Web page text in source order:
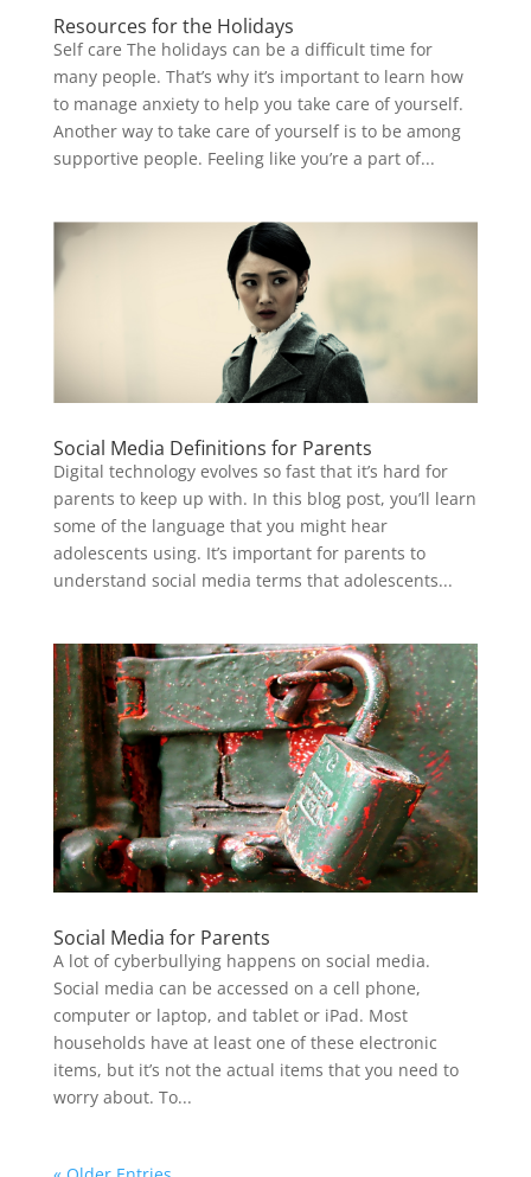
Resources for the Holidays
Self care The holidays can be a difficult time for
many people. That’s why it’s important to learn how
to manage anxiety to help you take care of yourself.
Another way to take care of yourself is to be among
supportive people. Feeling like you’re a part of...
Social Media Definitions for Parents
Digital technology evolves so fast that it’s hard for
parents to keep up with. In this blog post, you’ll learn
some of the language that you might hear
adolescents using. It’s important for parents to
understand social media terms that adolescents...
Social Media for Parents
A lot of cyberbullying happens on social media.
Social media can be accessed on a cell phone,
computer or laptop, and tablet or iPad. Most
households have at least one of these electronic
items, but it’s not the actual items that you need to
worry about. To...